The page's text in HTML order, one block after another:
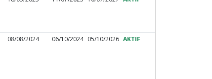
08/08/2024 06/10/2024 05/10/2026 AKTIF